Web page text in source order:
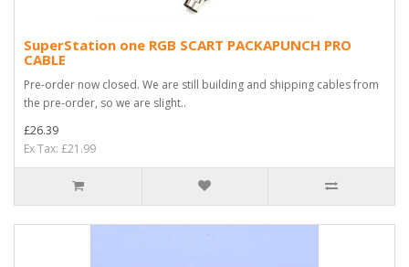
SuperStation one RGB SCART PACKAPUNCH PRO
CABLE
Pre-order now closed. We are still building and shipping cables from
the pre-order, so we are slight..
£26.39
Ex Tax: £21.99